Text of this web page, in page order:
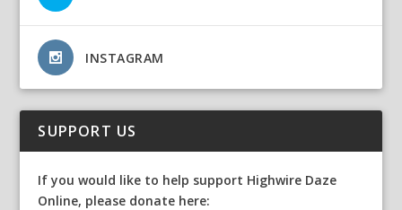
INSTAGRAM
SUPPORT US
If you would like to help support Highwire Daze
Online, please donate here: